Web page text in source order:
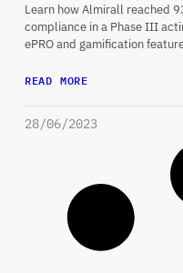
Learn how Almirall reached
compliance in a Phase III
ePRO and gamification
READ MORE
28/06/2023